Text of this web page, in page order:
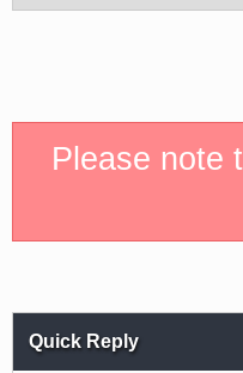
Please note
Quick Reply